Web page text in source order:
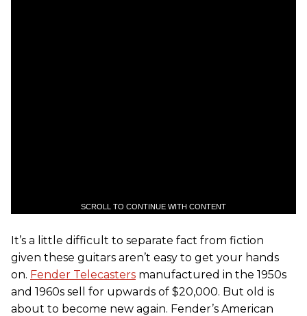
SCROLL TO CONTINUE WITH CONTENT
It’s a little difficult to separate fact from fiction
given these guitars aren’t easy to get your hands
on. Fender Telecasters manufactured in the 1950s
and 1960s sell for upwards of $20,000. But old is
about to become new again. Fender’s American